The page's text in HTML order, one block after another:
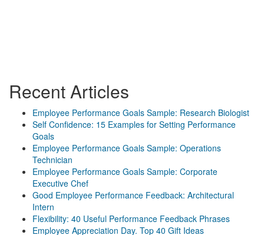
Recent Articles
Employee Performance Goals Sample: Research Biologist
Self Confidence: 15 Examples for Setting Performance
Goals
Employee Performance Goals Sample: Operations
Technician
Employee Performance Goals Sample: Corporate
Executive Chef
Good Employee Performance Feedback: Architectural
Intern
Flexibility: 40 Useful Performance Feedback Phrases
Employee Appreciation Day. Top 40 Gift Ideas